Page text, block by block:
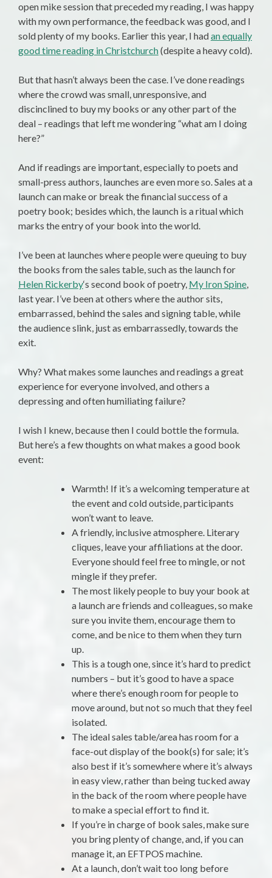
open mike session that preceded my reading, I was happy
with my own performance, the feedback was good, and I
sold plenty of my books. Earlier this year, I hadan equally
good time reading in Christchurch(despite a heavy cold).
But that hasn’t always been the case. I’ve done readings
where the crowd was small, unresponsive, and
discinclined to buy my books or any other part of the
deal – readings that left me wondering “what am I doing
here?”
And if readings are important, especially to poets and
small-press authors, launches are even more so. Sales at a
launch can make or break the financial success of a
poetry book; besides which, the launch is a ritual which
marks the entry of your book into the world.
I’ve been at launches where people were queuing to buy
the books from the sales table, such as the launch for
Helen Rickerby‘s second book of poetry, My Iron Spine,
last year. I’ve been at others where the author sits,
embarrassed, behind the sales and signing table, while
the audience slink, just as embarrassedly, towards the
exit.
Why? What makes some launches and readings a great
experience for everyone involved, and others a
depressing and often humiliating failure?
I wish I knew, because then I could bottle the formula.
But here’s a few thoughts on what makes a good book
event:
Warmth! If it’s a welcoming temperature at
the event and cold outside, participants
won’t want to leave.
A friendly, inclusive atmosphere. Literary
cliques, leave your affiliations at the door.
Everyone should feel free to mingle, or not
mingle if they prefer.
The most likely people to buy your book at
a launch are friends and colleagues, so make
sure you invite them, encourage them to
come, and be nice to them when they turn
up.
This is a tough one, since it’s hard to predict
numbers – but it’s good to have a space
where there’s enough room for people to
move around, but not so much that they feel
isolated.
The ideal sales table/area has room for a
face-out display of the book(s) for sale; it’s
also best if it’s somewhere where it’s always
in easy view, rather than being tucked away
in the back of the room where people have
to make a special effort to find it.
If you’re in charge of book sales, make sure
you bring plenty of change, and, if you can
manage it, an EFTPOS machine.
At a launch, don’t wait too long before